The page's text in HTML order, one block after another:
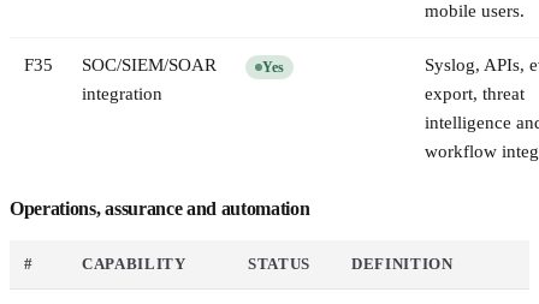
mobile users.
F35
SOC/SIEM/SOAR
integration
Yes
Syslog, APIs,
export, threat
intelligence
workflow
Operations, assurance and automation
# CAPABILITY STATUS DEFINITION